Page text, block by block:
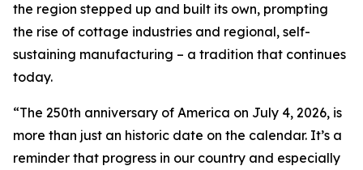
the region stepped up and built its own, prompting
the rise of cottage industries and regional, self-
sustaining manufacturing – a tradition that continues
today.
“The 250th anniversary of America on July 4, 2026, is
more than just an historic date on the calendar. It’s a
reminder that progress in our country and especially